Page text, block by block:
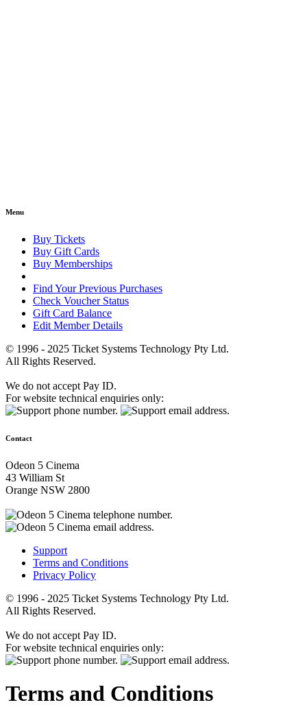
Menu
Buy Tickets
Buy Gift Cards
Buy Memberships
Find Your Previous Purchases
Check Voucher Status
Gift Card Balance
Edit Member Details
© 1996 - 2025 Ticket Systems Technology Pty Ltd.
All Rights Reserved.
We do not accept Pay ID.
For website technical enquiries only:
Contact
Odeon 5 Cinema
43 William St
Orange NSW 2800
Support
Terms and Conditions
Privacy Policy
© 1996 - 2025 Ticket Systems Technology Pty Ltd.
All Rights Reserved.
We do not accept Pay ID.
For website technical enquiries only:
Terms and Conditions